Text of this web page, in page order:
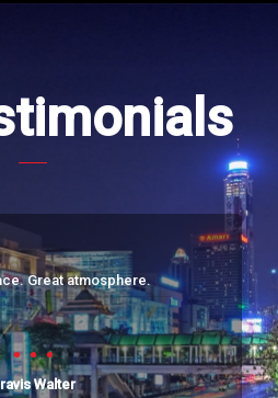
Great atmosphere.
Walter